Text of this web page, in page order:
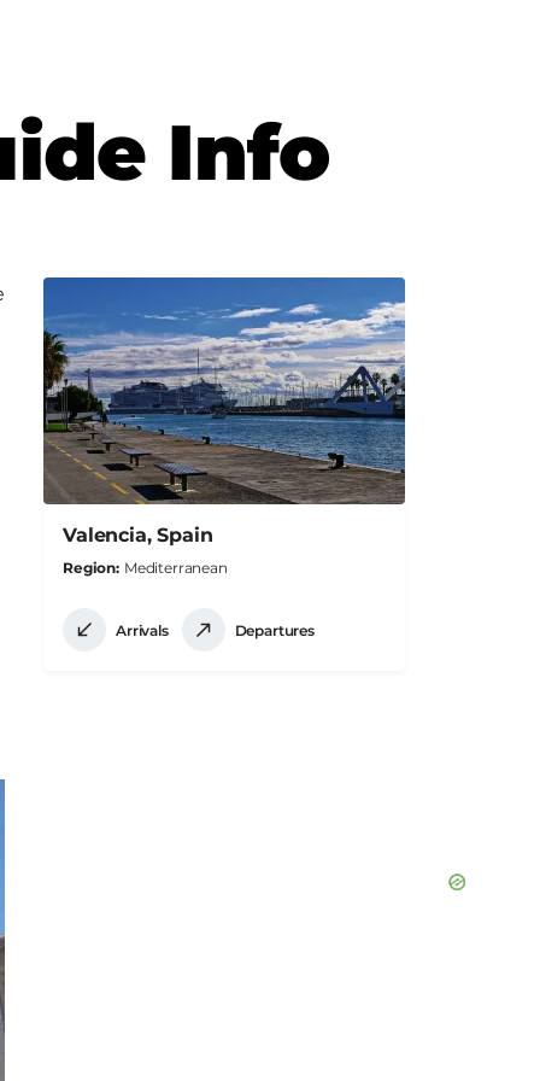
Info
Valencia, Spain
Region Mediterranean
Arrivals Departures